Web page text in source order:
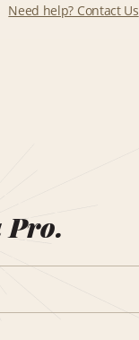
Need help? Contact Us
Pro.